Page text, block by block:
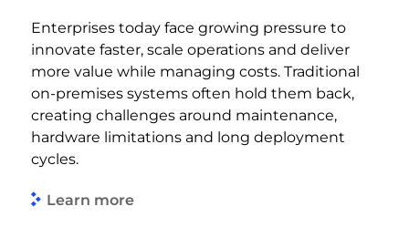
Enterprises today face growing pressure to
innovate faster, scale operations and deliver
more value while managing costs. Traditional
on-premises systems often hold them back,
creating challenges around maintenance,
hardware limitations and long deployment
cycles.
Learn more